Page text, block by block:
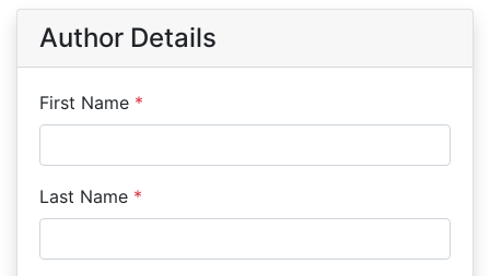
Author Details
First Name *
Last Name *